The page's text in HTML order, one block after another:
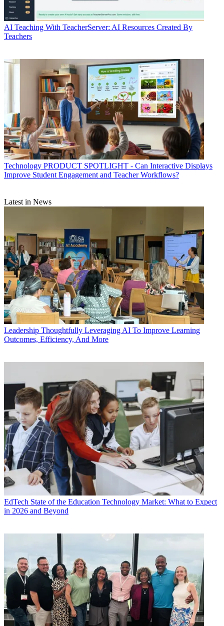
AI Teaching With TeacherServer: AI Resources Created By
Teachers
Technology PRODUCT SPOTLIGHT - Can Interactive Displays
Improve Student Engagement and Teacher Workflows?
Latest in News
Leadership Thoughtfully Leveraging AI To Improve Learning
Outcomes, Efficiency, And More
EdTech State of the Education Technology Market: What to Expect
in 2026 and Beyond